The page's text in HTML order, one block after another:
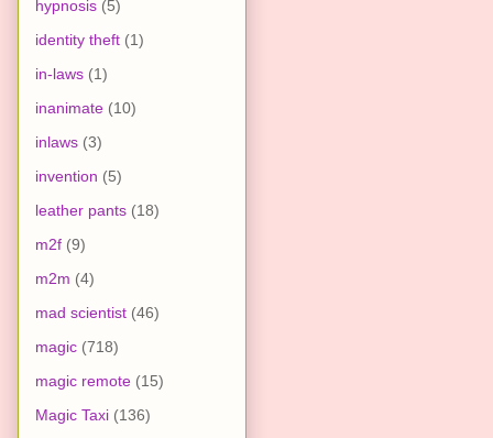
hypnosis (5)
identity theft (1)
in-laws (1)
inanimate (10)
inlaws (3)
invention (5)
leather pants (18)
m2f (9)
m2m (4)
mad scientist (46)
magic (718)
magic remote (15)
Magic Taxi (136)